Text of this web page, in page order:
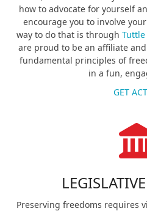
how to advocate for yourself
encourage you to involve
way to do that is through Tuttle
are proud to be an affiliate
fundamental principles of
in a fun,
GET
Preserving freedoms requires